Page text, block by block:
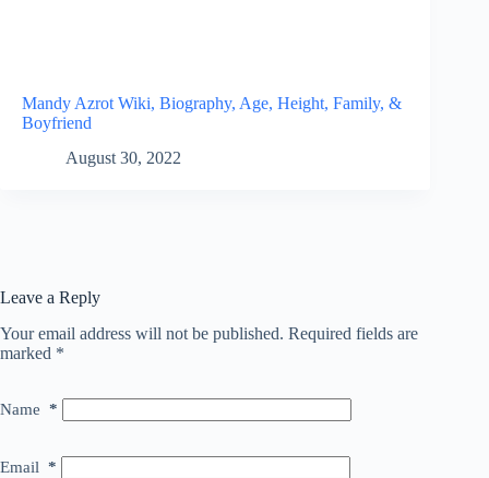
Mandy Azrot Wiki, Biography, Age, Height, Family, &
Boyfriend
August 30, 2022
Leave a Reply
Your email address will not be published. Required fields are
marked *
Name *
Email *